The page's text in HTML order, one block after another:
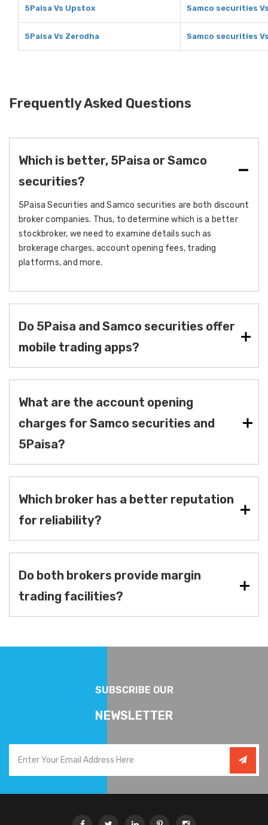
5Paisa Vs Upstox Samco securities
5Paisa Vs Zerodha Samco securities
Frequently Asked Questions
Which is better, 5Paisa or Samco
securities?
5Paisa Securities and Samco securities are both discount
broker companies. Thus, to determine which is a better
stockbroker, we need to examine details such as
brokerage charges, account opening fees, trading
platforms, and more.
Do 5Paisa and Samco securities offer
mobile trading apps?
What are the account opening
charges for Samco securities and
5Paisa?
Which broker has a better reputation
for reliability?
Do both brokers provide margin
trading facilities?
SUBSCRIBE OUR
NEWSLETTER